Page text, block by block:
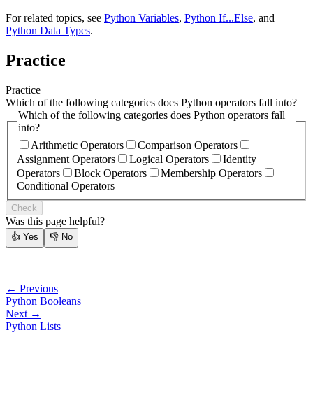
For related topics, see Python Variables, Python If...Else, and
Python Data Types.
Practice
Practice
Which of the following categories does Python operators fall into?
Which of the following categories does Python operators fall
into?
Arithmetic Operators
Comparison Operators
Assignment Operators
Logical Operators
Identity
Operators
Block Operators
Membership Operators
Conditional Operators
Check
Was this page helpful?
👍 Yes 👎 No
← Previous
Python Booleans
Next →
Python Lists